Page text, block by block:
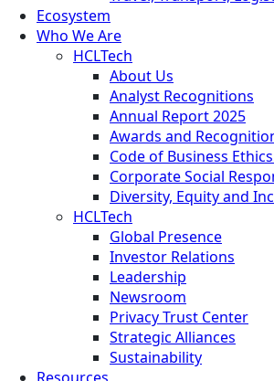
Ecosystem
Who We Are
HCLTech
About Us
Analyst Recognitions
Annual Report 2025
Awards and
Code of Business
Corporate Social
Diversity, Equity and
HCLTech
Global Presence
Investor Relations
Leadership
Newsroom
Privacy Trust Center
Strategic Alliances
Sustainability